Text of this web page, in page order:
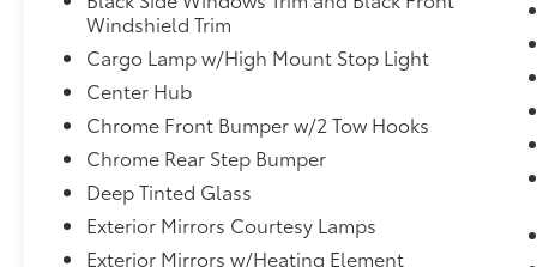
Mirrors, Premium Cloth 40/20/40 Bench Seat,
Rear 60/40 Folding Seat, Rear Dome
w/On/Off Switch Lamp, Remote USB Port -
Charge Only, Selectable Tire Fill Alert,
SiriusXM Radio Service, SiriusXM Satellite
Radio, Steering Wheel Mounted Audio
Controls, Storage Tray, and Wheels: 18" x 8.0"
Polished Aluminum), Quick Order Package
2HZ Big Horn, **CLEAN CARFAX**, **LOCAL
TRADE**, **NO ACCIDENTS**, **ONE-
Windshield Trim
Cargo Lamp w/High Mount Stop Light
Center Hub
Chrome Front Bumper w/2 Tow Hooks
Chrome Rear Step Bumper
Deep Tinted Glass
Exterior Mirrors Courtesy Lamps
Exterior Mirrors w/Heating Element